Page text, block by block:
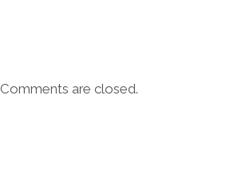
Comments are closed.